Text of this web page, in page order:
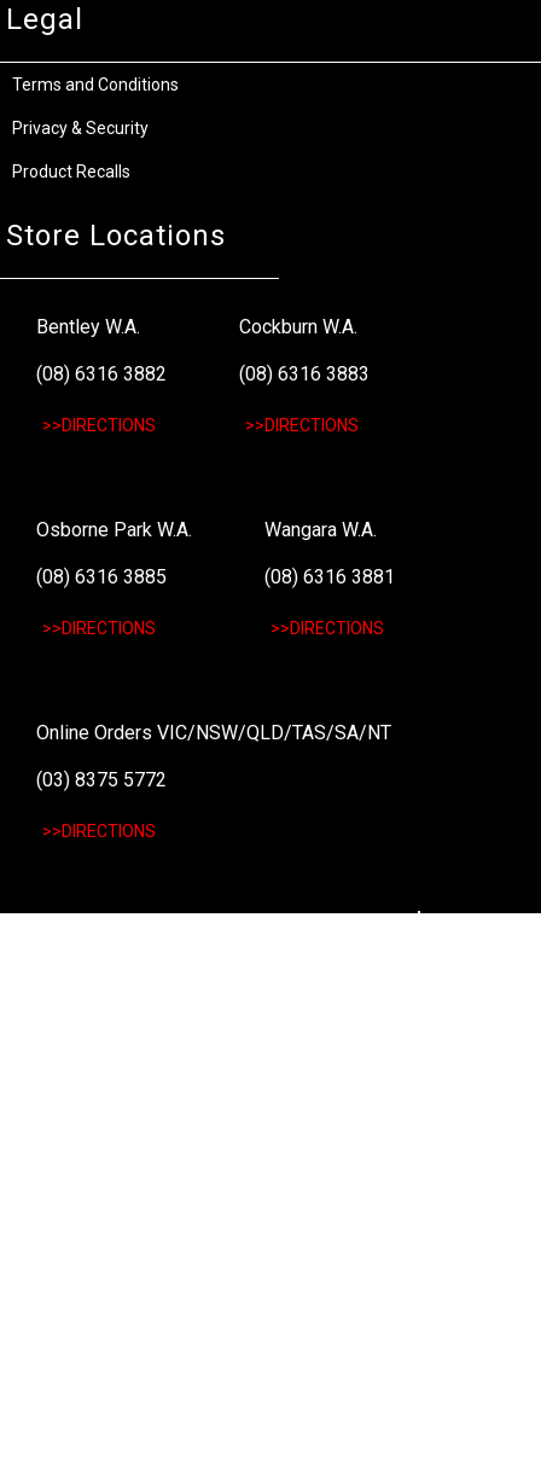
Legal
Terms and Conditions
Privacy & Security
Product Recalls
Store Locations
Bentley W.A.
(08) 6316 3882
>>DIRECTIONS
Cockburn W.A.
(08) 6316 3883
>>DIRECTIONS
Osborne Park W.A.
(08) 6316 3885
>>DIRECTIONS
Wangara W.A.
(08) 6316 3881
>>DIRECTIONS
Online Orders VIC/NSW/QLD/TAS/SA/NT
(03) 8375 5772
>>DIRECTIONS